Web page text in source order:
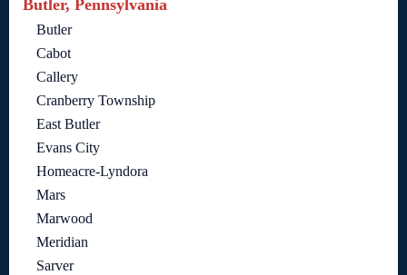
Butler, Pennsylvania
Butler
Cabot
Callery
Cranberry Township
East Butler
Evans City
Homeacre-Lyndora
Mars
Marwood
Meridian
Sarver